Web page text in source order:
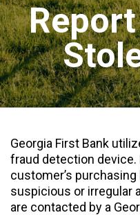
Georgia First Bank
fraud detection device.
customer’s
suspicious or irregular
are contacted by a